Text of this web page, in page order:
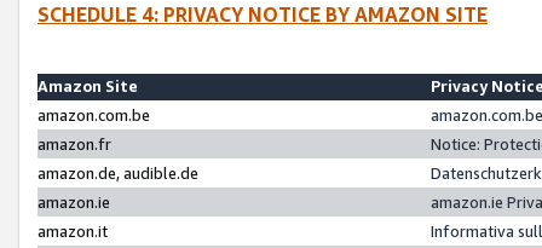
SCHEDULE 4: PRIVACY NOTICE BY AMAZON SITE
Amazon Site
Privacy
amazon.com.be
amazon.fr
Notice:
amazon.de, audible.de
amazon.ie
amazon.ie
amazon.it
Informativa